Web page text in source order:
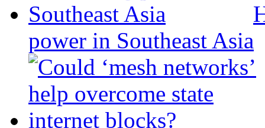
power in Southeast Asia